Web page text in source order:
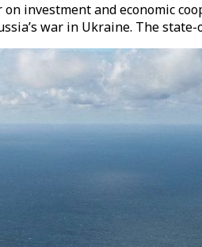
investment and economic
war in Ukraine. The